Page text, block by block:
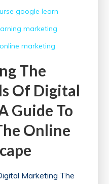
google learn
marketing
online marketing
The
Of Digital
Guide To
Online
Marketing The